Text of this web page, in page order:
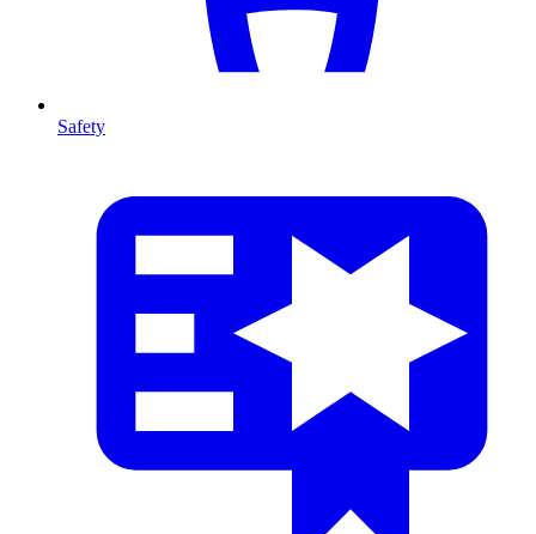
Safety